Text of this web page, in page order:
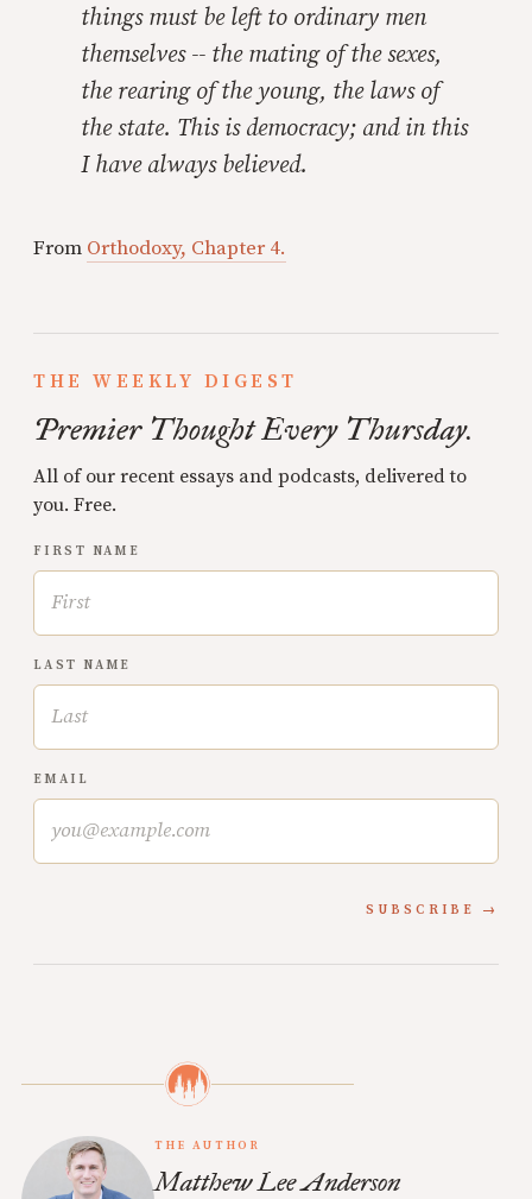
things must be left to ordinary men
themselves -- the mating of the sexes,
the rearing of the young, the laws of
the state. This is democracy; and in this
I have always believed.
From Orthodoxy, Chapter 4.
THE WEEKLY DIGEST
Premier Thought Every Thursday.
All of our recent essays and podcasts, delivered to
you. Free.
FIRST NAME
LAST NAME
EMAIL
SUBSCRIBE
THE AUTHOR
Matthew Lee Anderson